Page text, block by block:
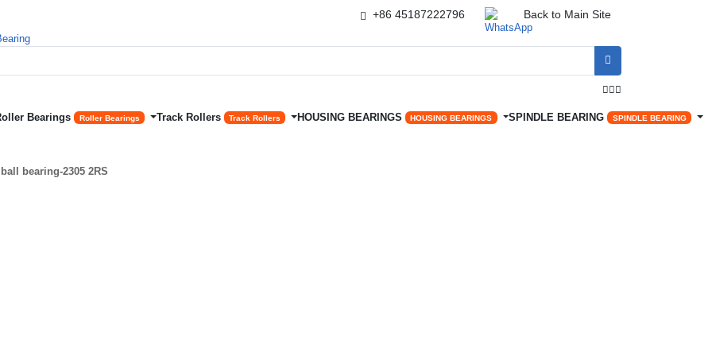
+86 45187222796 Back to Main Site


Bearings Roller Bearings Track Rollers Track Rollers HOUSING BEARINGS HOUSING BEARINGS SPINDLE BEARING SPINDLE BEARING
bearing-2305 2RS